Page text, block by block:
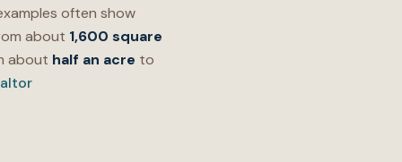
often show
about 1,600 square
about half an acre to